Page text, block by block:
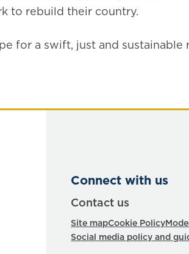
to rebuild their country.
for a swift, just and
Connect with us
Contact us
Site mapCookie Policy
Social media policy and